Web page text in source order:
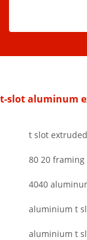
t-slot aluminum
t slot
80 20
4040
aluminium t
aluminium t